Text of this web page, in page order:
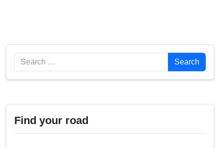
Search Search
Find your road